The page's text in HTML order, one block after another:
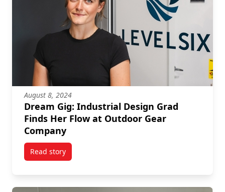
August 8, 2024
Dream Gig: Industrial Design Grad
Finds Her Flow at Outdoor Gear
Company
Read storytitled Dream Gig: Industrial Design Grad Finds Her